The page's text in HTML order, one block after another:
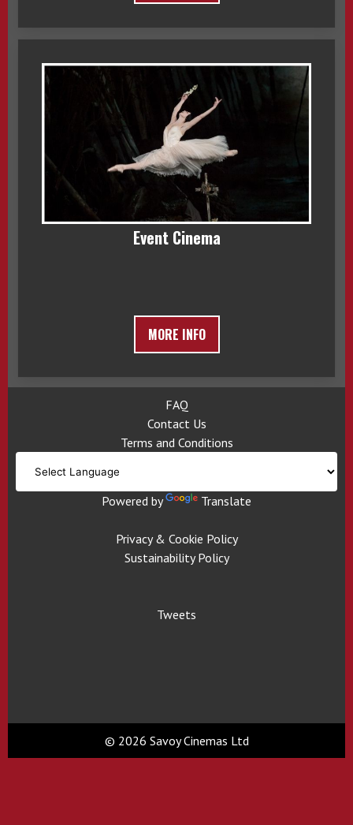
Event Cinema
MORE INFO
FAQ
Contact Us
Terms and Conditions
Powered by Translate
Privacy & Cookie Policy
Sustainability Policy
Tweets
© 2026 Savoy Cinemas Ltd